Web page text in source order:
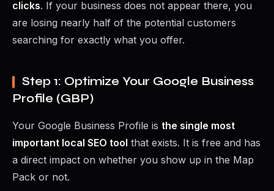
clicks. If your business does not appear there, you
are losing nearly half of the potential customers
searching for exactly what you offer.
Step 1: Optimize Your Google Business
Profile (GBP)
Your Google Business Profile is the single most
important local SEO tool that exists. It is free and has
a direct impact on whether you show up in the Map
Pack or not.